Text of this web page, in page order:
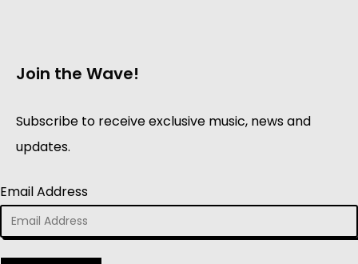
Join the Wave!
Subscribe to receive exclusive music, news and
updates.
Email Address